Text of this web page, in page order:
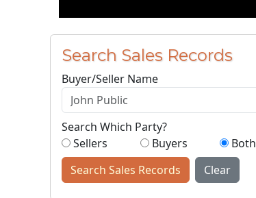
Search Sales Records
Buyer/Seller Name
Search Which Party?
Sellers
Buyers
Both
Search Sales Records
Clear